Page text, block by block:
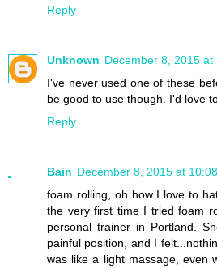
Reply
Unknown December 8, 2015 at
I've never used one of these
be good to use though. I'd love
Reply
Bain December 8, 2015 at
foam rolling, oh how I love to
the very first time I tried foam
personal trainer in Portland.
painful position, and I
was like a light massage, even